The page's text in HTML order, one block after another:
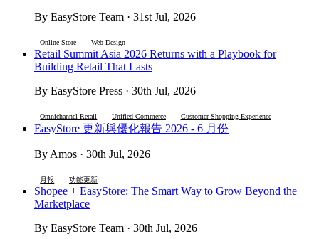
By EasyStore Team · 31st Jul, 2026
Online Store Web Design
Retail Summit Asia 2026 Returns with a Playbook for
Building Retail That Lasts
By EasyStore Press · 30th Jul, 2026
Omnichannel Retail Unified Commerce Customer Shopping Experience
EasyStore 更新與優化報告 2026 - 6 月份
By Amos · 30th Jul, 2026
月報 功能更新
Shopee + EasyStore: The Smart Way to Grow Beyond the
Marketplace
By EasyStore Team · 30th Jul, 2026